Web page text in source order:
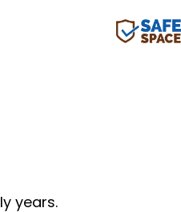
years.